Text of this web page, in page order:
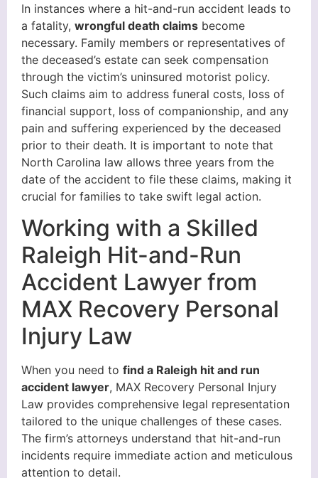
In instances where a hit-and-run accident leads to
a fatality, wrongful death claims become
necessary. Family members or representatives of
the deceased’s estate can seek compensation
through the victim’s uninsured motorist policy.
Such claims aim to address funeral costs, loss of
financial support, loss of companionship, and any
pain and suffering experienced by the deceased
prior to their death. It is important to note that
North Carolina law allows three years from the
date of the accident to file these claims, making it
crucial for families to take swift legal action.
Working with a Skilled
Raleigh Hit-and-Run
Accident Lawyer from
MAX Recovery Personal
Injury Law
When you need to find a Raleigh hit and run
accident lawyer, MAX Recovery Personal Injury
Law provides comprehensive legal representation
tailored to the unique challenges of these cases.
The firm’s attorneys understand that hit-and-run
incidents require immediate action and meticulous
attention to detail.